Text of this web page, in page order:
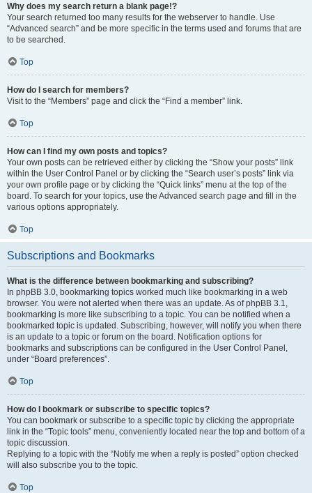
Why does my search return a blank page!?
Your search returned too many results for the webserver to handle. Use
“Advanced search” and be more specific in the terms used and forums that are
to be searched.
Top
How do I search for members?
Visit to the “Members” page and click the “Find a member” link.
Top
How can I find my own posts and topics?
Your own posts can be retrieved either by clicking the “Show your posts” link
within the User Control Panel or by clicking the “Search user’s posts” link via
your own profile page or by clicking the “Quick links” menu at the top of the
board. To search for your topics, use the Advanced search page and fill in the
various options appropriately.
Top
Subscriptions and Bookmarks
What is the difference between bookmarking and subscribing?
In phpBB 3.0, bookmarking topics worked much like bookmarking in a web
browser. You were not alerted when there was an update. As of phpBB 3.1,
bookmarking is more like subscribing to a topic. You can be notified when a
bookmarked topic is updated. Subscribing, however, will notify you when there
is an update to a topic or forum on the board. Notification options for
bookmarks and subscriptions can be configured in the User Control Panel,
under “Board preferences”.
Top
How do I bookmark or subscribe to specific topics?
You can bookmark or subscribe to a specific topic by clicking the appropriate
link in the “Topic tools” menu, conveniently located near the top and bottom of a
topic discussion.
Replying to a topic with the “Notify me when a reply is posted” option checked
will also subscribe you to the topic.
Top